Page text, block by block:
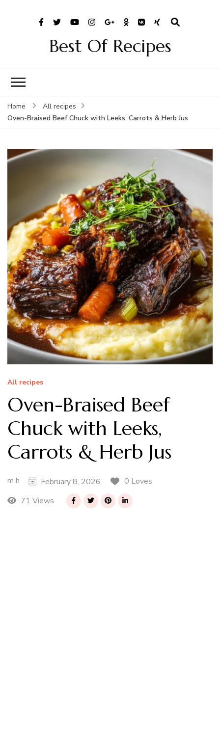
Best Of Recipes
Home
All recipes
Oven-Braised Beef Chuck with Leeks, Carrots & Herb Jus
All recipes
Oven-Braised Beef
Chuck with Leeks,
Carrots & Herb Jus
m h February 8, 2026
0 Loves
71 Views